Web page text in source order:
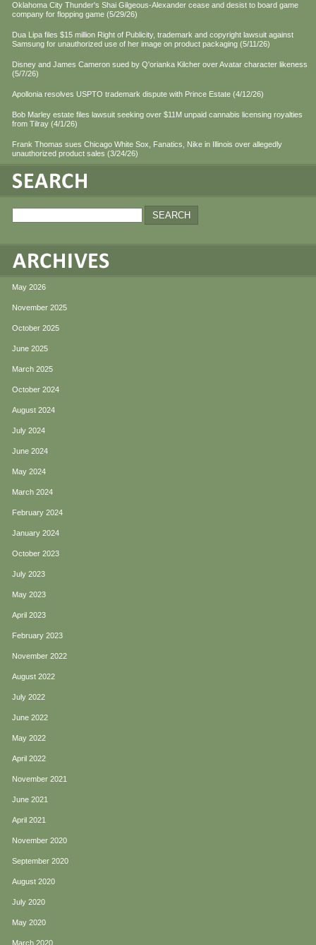
Oklahoma City Thunder's Shai Gilgeous-Alexander cease and desist to board game
company for flopping game (5/29/26)
Dua Lipa files $15 million Right of Publicity, trademark and copyright lawsuit against
Samsung for unauthorized use of her image on product packaging (5/11/26)
Disney and James Cameron sued by Q'orianka Kilcher over Avatar character likeness
(5/7/26)
Apollonia resolves USPTO trademark dispute with Prince Estate (4/12/26)
Bob Marley estate files lawsuit seeking over $11M unpaid cannabis licensing royalties
from Tilray (4/1/26)
Frank Thomas sues Chicago White Sox, Fanatics, Nike in Illinois over allegedly
unauthorized product sales (3/24/26)
May 2026
November 2025
October 2025
June 2025
March 2025
October 2024
August 2024
July 2024
June 2024
May 2024
March 2024
February 2024
January 2024
October 2023
July 2023
May 2023
April 2023
February 2023
November 2022
August 2022
July 2022
June 2022
May 2022
April 2022
November 2021
June 2021
April 2021
November 2020
September 2020
August 2020
July 2020
May 2020
March 2020